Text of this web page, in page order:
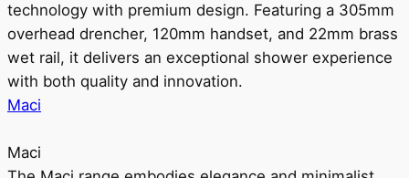
technology with premium design. Featuring a 305mm
overhead drencher, 120mm handset, and 22mm brass
wet rail, it delivers an exceptional shower experience
with both quality and innovation.
Maci
Maci